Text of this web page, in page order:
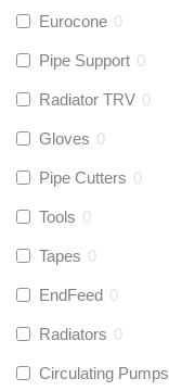
Eurocone 0
Pipe Support 0
Radiator TRV 0
Gloves 0
Pipe Cutters 0
Tools 0
Tapes 0
EndFeed 0
Radiators 0
Circulating Pumps